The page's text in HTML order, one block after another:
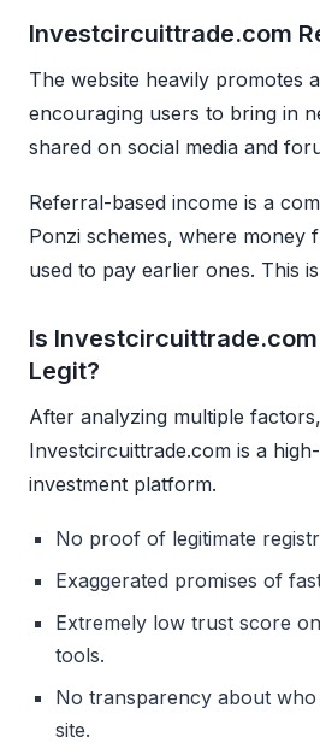
Investcircuittrade.com
The website heavily promotes
encouraging users to bring in
shared on social media and
Referral-based income is a
Ponzi schemes, where money
used to pay earlier ones. This
Is
Legit?
After analyzing multiple
Investcircuittrade.com is a
investment platform.
No proof of legitimate
Exaggerated promises of
Extremely low trust score
tools.
No transparency about
site.